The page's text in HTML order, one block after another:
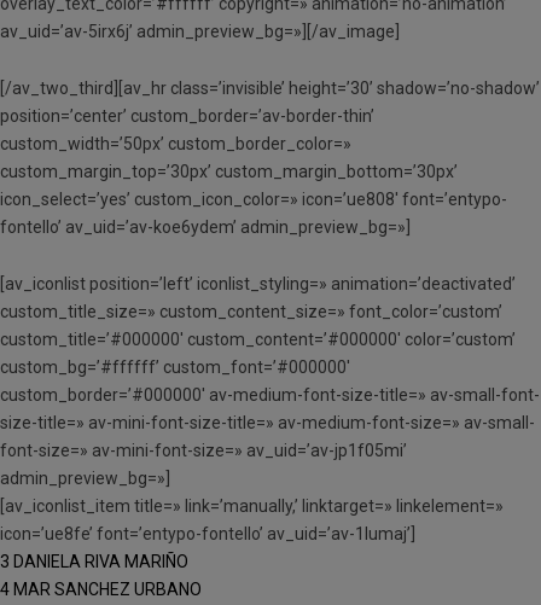
overlay_text_color=’#ffffff’ copyright=» animation=’no-animation’
av_uid=’av-5irx6j’ admin_preview_bg=»][/av_image]
[/av_two_third][av_hr class=’invisible’ height=’30’ shadow=’no-shadow’
position=’center’ custom_border=’av-border-thin’
custom_width=’50px’ custom_border_color=»
custom_margin_top=’30px’ custom_margin_bottom=’30px’
icon_select=’yes’ custom_icon_color=» icon=’ue808′ font=’entypo-
fontello’ av_uid=’av-koe6ydem’ admin_preview_bg=»]
[av_iconlist position=’left’ iconlist_styling=» animation=’deactivated’
custom_title_size=» custom_content_size=» font_color=’custom’
custom_title=’#000000′ custom_content=’#000000′ color=’custom’
custom_bg=’#ffffff’ custom_font=’#000000′
custom_border=’#000000′ av-medium-font-size-title=» av-small-font-
size-title=» av-mini-font-size-title=» av-medium-font-size=» av-small-
font-size=» av-mini-font-size=» av_uid=’av-jp1f05mi’
admin_preview_bg=»]
[av_iconlist_item title=» link=’manually,’ linktarget=» linkelement=»
icon=’ue8fe’ font=’entypo-fontello’ av_uid=’av-1lumaj’]
3 DANIELA RIVA MARIÑO
4 MAR SANCHEZ URBANO